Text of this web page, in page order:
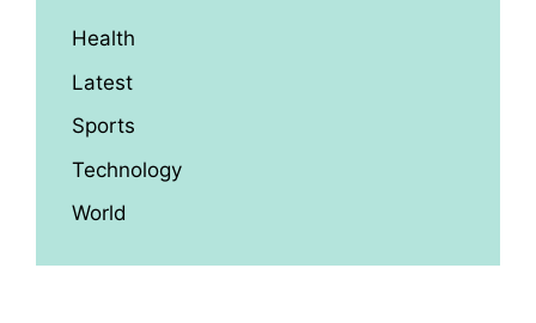
Health
Latest
Sports
Technology
World